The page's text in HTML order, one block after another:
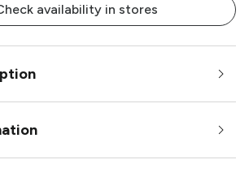
availability in stores